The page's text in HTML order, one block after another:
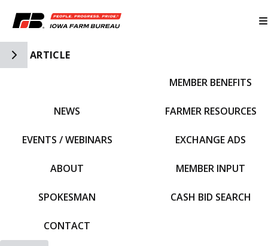
Toggle Side Navigation
ARTICLE
NEWS
EVENTS / WEBINARS
ABOUT
SPOKESMAN
CONTACT
MEMBER BENEFITS
FARMER RESOURCES
EXCHANGE ADS
MEMBER INPUT
CASH BID SEARCH